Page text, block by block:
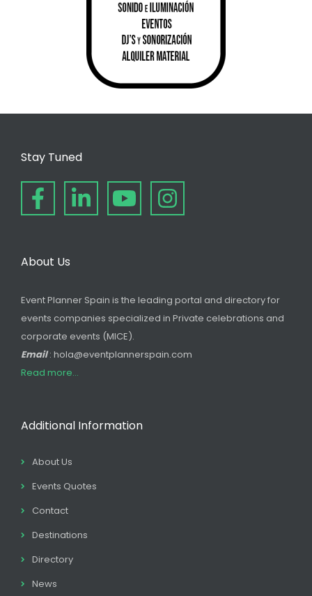
Stay Tuned
About Us
Event Planner Spain is the leading portal and directory for
events companies specialized in Private celebrations and
corporate events (MICE).
Email: hola@eventplannerspain.com
Read more...
Additional Information
About Us
Events Quotes
Contact
Destinations
Directory
News